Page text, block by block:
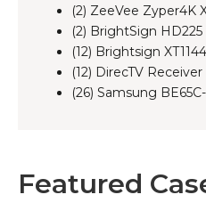
(2) ZeeVee Zyper4K
(2) BrightSign
(12) Brightsign
(12) DirecTV Receiver
(26) Samsung
Featured